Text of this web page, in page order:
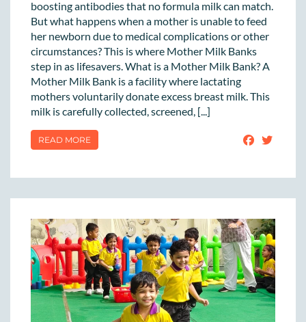
boosting antibodies that no formula milk can match.
But what happens when a mother is unable to feed
her newborn due to medical complications or other
circumstances? This is where Mother Milk Banks
step in as lifesavers. What is a Mother Milk Bank? A
Mother Milk Bank is a facility where lactating
mothers voluntarily donate excess breast milk. This
milk is carefully collected, screened, [...]
READ MORE